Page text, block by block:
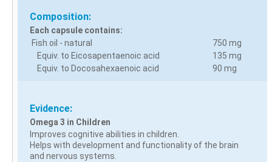
Composition:
Each capsule contains:
Fish oil - natural
750 mg
Equiv. to Eicosapentaenoic acid
135 mg
Equiv. to Docosahexaenoic acid
90 mg
Evidence:
Omega 3 in Children
Improves cognitive abilities in children.
Helps with development and functionality of the brain
and nervous systems.